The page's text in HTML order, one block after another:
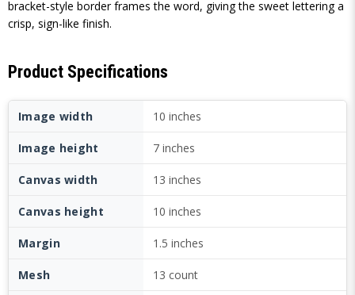
bracket-style border frames the word, giving the sweet lettering a
crisp, sign-like finish.
Product Specifications
Image width 10 inches
Image height 7 inches
Canvas width 13 inches
Canvas height 10 inches
Margin 1.5 inches
Mesh 13 count